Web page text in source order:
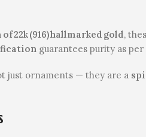
of 22k (916) hallmarked gold,
guarantees purity as per
just ornaments — they are a